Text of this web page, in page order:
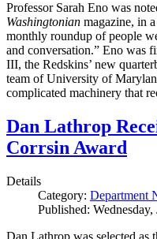
Professor Sarah Eno was
Washingtonian magazine, in
monthly roundup of people
and conversation.” Eno was
III, the Redskins’ new
team of University of
complicated machinery that
Dan Lathrop
Corrsin Award
Details
Category: Department
Published: